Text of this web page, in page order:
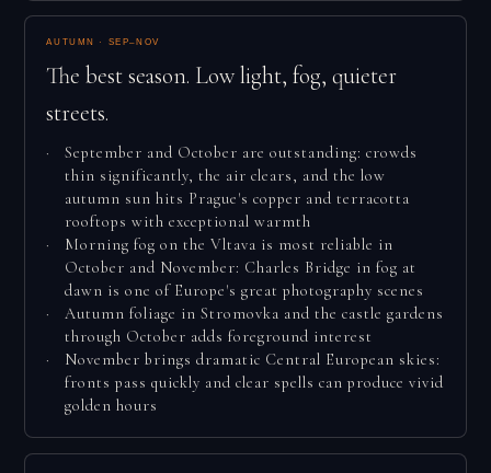
AUTUMN · SEP–NOV
The best season. Low light, fog, quieter
streets.
September and October are outstanding: crowds
thin significantly, the air clears, and the low
autumn sun hits Prague's copper and terracotta
rooftops with exceptional warmth
Morning fog on the Vltava is most reliable in
October and November: Charles Bridge in fog at
dawn is one of Europe's great photography scenes
Autumn foliage in Stromovka and the castle gardens
through October adds foreground interest
November brings dramatic Central European skies:
fronts pass quickly and clear spells can produce vivid
golden hours